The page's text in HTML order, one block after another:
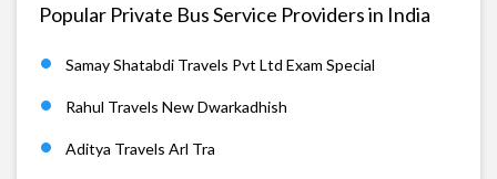
Popular Private Bus Service Providers in India
Samay Shatabdi Travels Pvt Ltd Exam Special
Rahul Travels New Dwarkadhish
Aditya Travels Arl Tra